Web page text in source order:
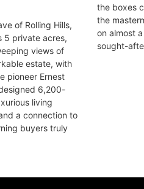
of Rolling Hills,
5 private acres,
views of
estate, with
pioneer Ernest
6,200-
living
a connection to
buyers truly
the boxes
the
on almost
sought-